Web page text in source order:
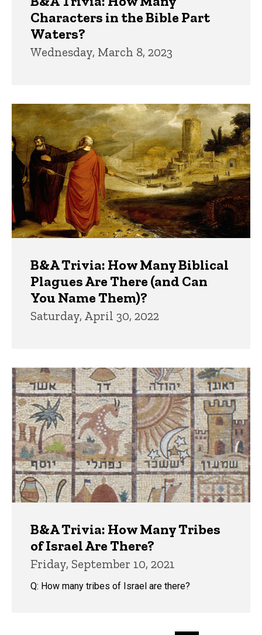
Characters in the Bible Part
Waters?
Wednesday, March 8, 2023
B&A Trivia: How Many Biblical
Plagues Are There (and Can
You Name Them)?
Saturday, April 30, 2022
B&A Trivia: How Many Tribes
of Israel Are There?
Friday, September 10, 2021
Q: How many tribes of Israel are there?